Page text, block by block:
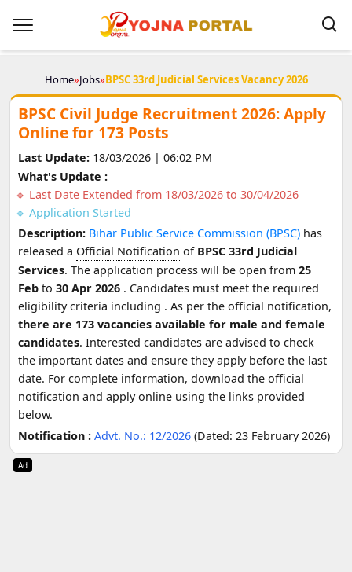
Home»Jobs»BPSC 33rd Judicial Services Vacancy 2026
BPSC Civil Judge Recruitment 2026: Apply
Online for 173 Posts
Last Update:18/03/2026 | 06:02 PM
What's Update :
Last Date Extended from 18/03/2026 to 30/04/2026
Application Started
Description: Bihar Public Service Commission (BPSC) has
released a Official Notification of BPSC 33rd Judicial
Services. The application process will be open from 25
Febto 30 Apr 2026 . Candidates must meet the required
eligibility criteria including . As per the official notification,
there are 173 vacancies available for male and female
candidates. Interested candidates are advised to check
the important dates and ensure they apply before the last
date. For complete information, download the official
notification and apply online using the links provided
below.
Notification : Advt. No.: 12/2026 (Dated: 23 February 2026)
Ad